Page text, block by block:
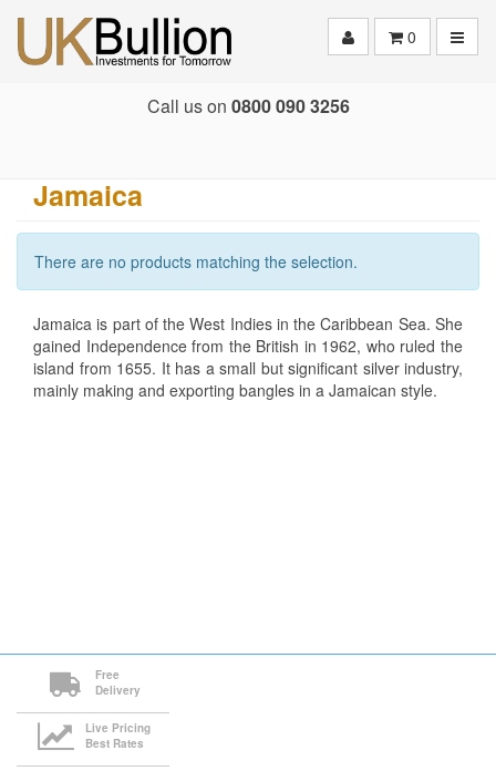
0
Call us on 0800 090 3256
Jamaica
There are no products matching the selection.
Jamaica is part of the West Indies in the Caribbean Sea. She
gained Independence from the British in 1962, who ruled the
island from 1655. It has a small but significant silver industry,
mainly making and exporting bangles in a Jamaican style.
Free
Delivery
Live Pricing
Best Rates